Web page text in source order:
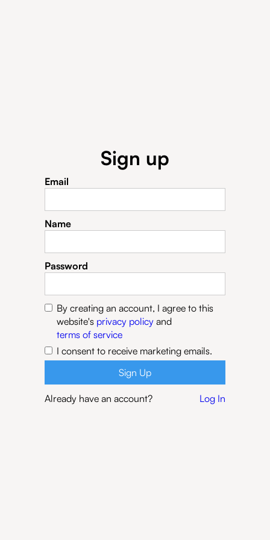
Sign up
Email
Name
Password
By creating an account, I agree to this
website's privacy policy and
terms of service
I consent to receive marketing emails.
Already have an account? Log In